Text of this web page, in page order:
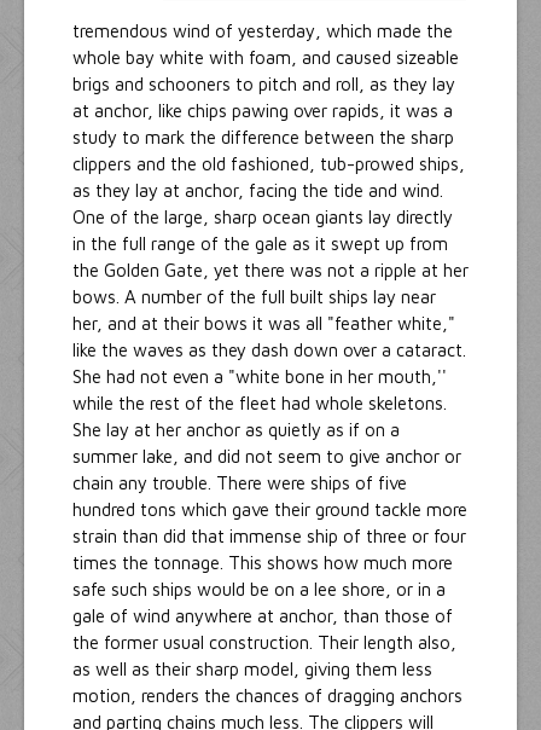
tremendous wind of yesterday, which made the
whole bay white with foam, and caused sizeable
brigs and schooners to pitch and roll, as they lay
at anchor, like chips pawing over rapids, it was a
study to mark the difference between the sharp
clippers and the old fashioned, tub-prowed ships,
as they lay at anchor, facing the tide and wind.
One of the large, sharp ocean giants lay directly
in the full range of the gale as it swept up from
the Golden Gate, yet there was not a ripple at her
bows. A number of the full built ships lay near
her, and at their bows it was all "feather white,"
like the waves as they dash down over a cataract.
She had not even a "white bone in her mouth,''
while the rest of the fleet had whole skeletons.
She lay at her anchor as quietly as if on a
summer lake, and did not seem to give anchor or
chain any trouble. There were ships of five
hundred tons which gave their ground tackle more
strain than did that immense ship of three or four
times the tonnage. This shows how much more
safe such ships would be on a lee shore, or in a
gale of wind anywhere at anchor, than those of
the former usual construction. Their length also,
as well as their sharp model, giving them less
motion, renders the chances of dragging anchors
and parting chains much less. The clippers will